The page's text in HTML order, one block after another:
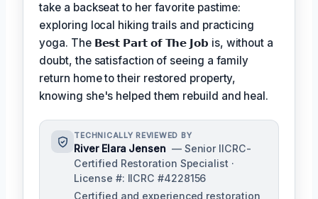
take a backseat to her favorite pastime:
exploring local hiking trails and practicing
yoga. The 𝗕𝗲𝘀𝘁 𝗣𝗮𝗿𝘁 𝗼𝗳 𝗧𝗵𝗲 𝗝𝗼𝗯 is, without a
doubt, the satisfaction of seeing a family
return home to their restored property,
knowing she's helped them rebuild and heal.
TECHNICALLY REVIEWED BY
River Elara Jensen — Senior IICRC-
Certified Restoration Specialist ·
License #: IICRC #4228156
Certified and experienced restoration